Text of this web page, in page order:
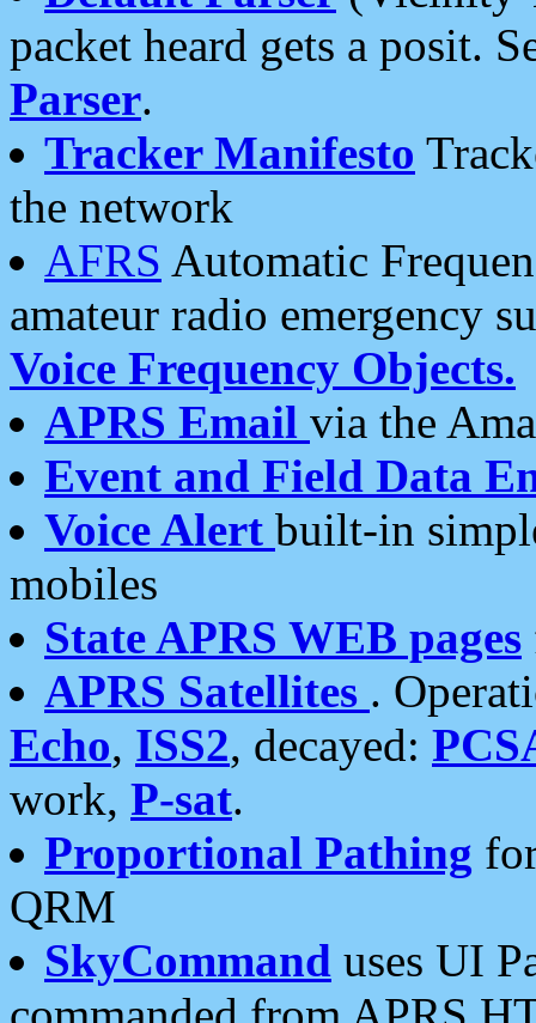
packet heard gets a posit.
Parser.
Tracker Manifesto
the network
AFRS Automatic
amateur radio emergency
Voice Frequency Objects.
APRS Email via the
Event and Field Data
Voice Alert built-in
mobiles
State APRS WEB pages
APRS Satellites .
Echo, ISS2, decayed:
work, P-sat.
Proportional Pathing
QRM
SkyCommand uses UI